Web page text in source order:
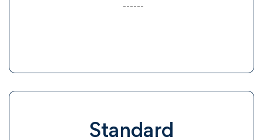
------
Standard